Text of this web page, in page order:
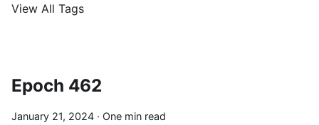
View All Tags
Epoch 462
January 21, 2024 · One min read